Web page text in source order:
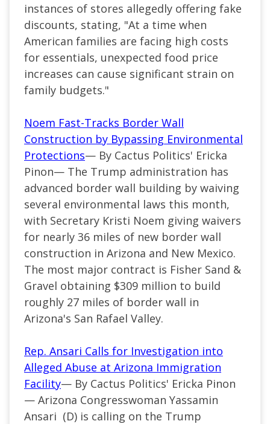
instances of stores allegedly offering fake
discounts, stating, "At a time when
American families are facing high costs
for essentials, unexpected food price
increases can cause significant strain on
family budgets."
Noem Fast-Tracks Border Wall
Construction by Bypassing Environmental
Protections— By Cactus Politics' Ericka
Pinon— The Trump administration has
advanced border wall building by waiving
several environmental laws this month,
with Secretary Kristi Noem giving waivers
for nearly 36 miles of new border wall
construction in Arizona and New Mexico.
The most major contract is Fisher Sand &
Gravel obtaining $309 million to build
roughly 27 miles of border wall in
Arizona's San Rafael Valley.
Rep. Ansari Calls for Investigation into
Alleged Abuse at Arizona Immigration
Facility— By Cactus Politics' Ericka Pinon
— Arizona Congresswoman Yassamin
Ansari (D) is calling on the Trump